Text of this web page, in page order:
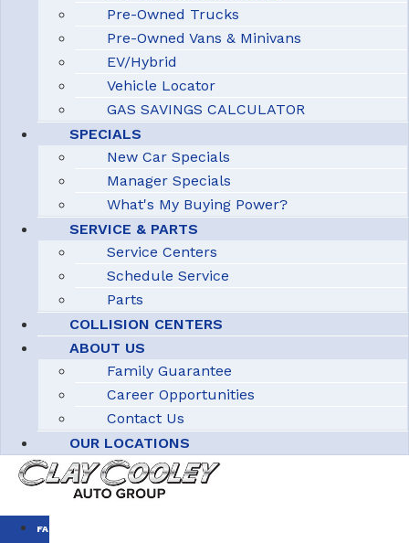
Pre-Owned Trucks
Pre-Owned Vans & Minivans
EV/Hybrid
Vehicle Locator
GAS SAVINGS CALCULATOR
SPECIALS
New Car Specials
Manager Specials
What's My Buying Power?
SERVICE & PARTS
Service Centers
Schedule Service
Parts
COLLISION CENTERS
ABOUT US
Family Guarantee
Career Opportunities
Contact Us
OUR LOCATIONS
FAMILY